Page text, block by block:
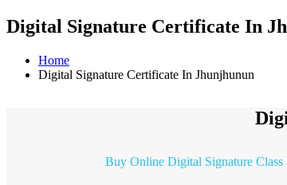
Digital Signature Certificate In
Home
Digital Signature Certificate In Jhunjhunun
Buy Online Digital Signature